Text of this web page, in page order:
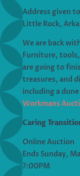
Address given
Little Rock,
We are back
Furniture, tools,
are going to
treasures, and
including a
Workmans
Caring
Online Auction
Ends Sunday,
7:00PM